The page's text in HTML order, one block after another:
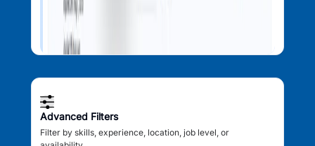
Advanced Filters
Filter by skills, experience, location, job level, or